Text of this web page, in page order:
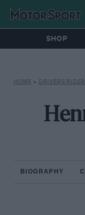
SHOP
HOME » DRIVERS/
BIOGRAPHY